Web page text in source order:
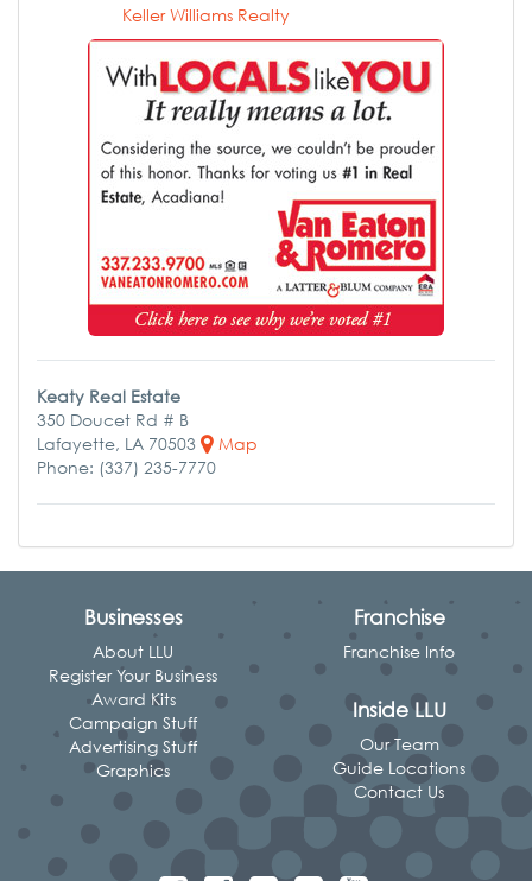
Keller Williams Realty
Keaty Real Estate
350 Doucet Rd # B
Lafayette, LA 70503
Map
Phone: (337) 235-7770
Businesses
About LLU
Register Your Business
Award Kits
Campaign Stuff
Advertising Stuff
Graphics
Franchise
Franchise Info
Inside LLU
Our Team
Guide Locations
Contact Us